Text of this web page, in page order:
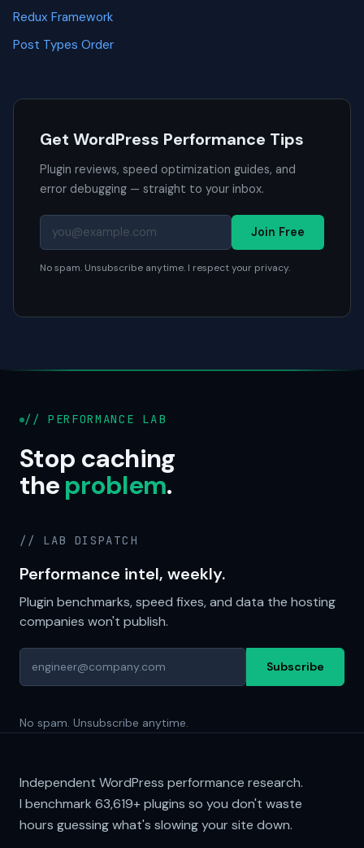
Redux Framework
Post Types Order
Get WordPress Performance Tips
Plugin reviews, speed optimization guides, and
error debugging — straight to your inbox.
Join Free
No spam. Unsubscribe anytime. I respect your privacy.
// PERFORMANCE LAB
Stop caching
theproblem.
// LAB DISPATCH
Performance intel, weekly.
Plugin benchmarks, speed fixes, and data the hosting
companies won't publish.
Subscribe
No spam. Unsubscribe anytime.
Independent WordPress performance research.
I benchmark 63,619+plugins so you don't waste
hours guessing what's slowing your site down.